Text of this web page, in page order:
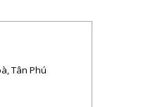
Tân Phú